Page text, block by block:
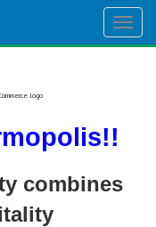
combines